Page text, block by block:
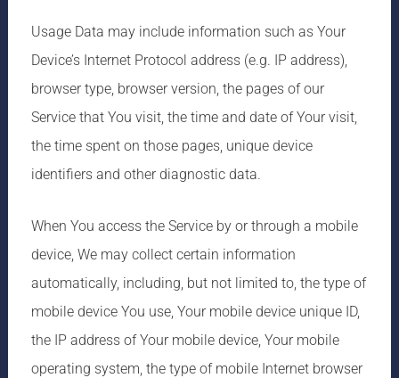
Usage Data may include information such as Your
Device’s Internet Protocol address (e.g. IP address),
browser type, browser version, the pages of our
Service that You visit, the time and date of Your visit,
the time spent on those pages, unique device
identifiers and other diagnostic data.
When You access the Service by or through a mobile
device, We may collect certain information
automatically, including, but not limited to, the type of
mobile device You use, Your mobile device unique ID,
the IP address of Your mobile device, Your mobile
operating system, the type of mobile Internet browser